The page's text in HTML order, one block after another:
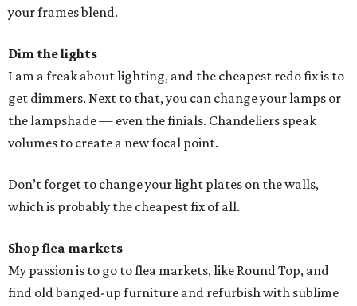
your frames blend.
Dim the lights
I am a freak about lighting, and the cheapest redo fix is to
get dimmers. Next to that, you can change your lamps or
the lampshade — even the finials. Chandeliers speak
volumes to create a new focal point.
Don’t forget to change your light plates on the walls,
which is probably the cheapest fix of all.
Shop flea markets
My passion is to go to flea markets, like Round Top, and
find old banged-up furniture and refurbish with sublime